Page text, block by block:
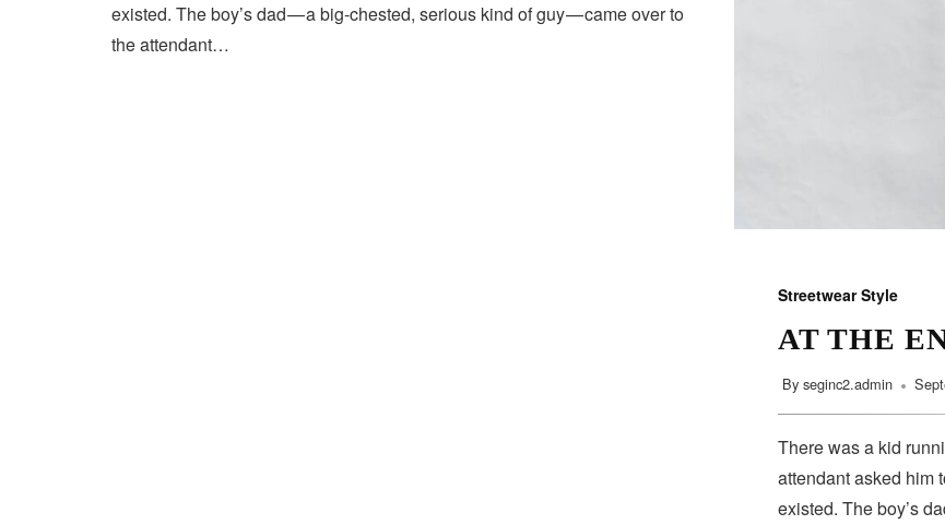
existed. The boy’s dad — a big-chested, serious kind of guy — came over to
the attendant…
Streetwear Style
AT THE
By seginc2.admin
There was a kid
attendant asked him
existed. The boy’s